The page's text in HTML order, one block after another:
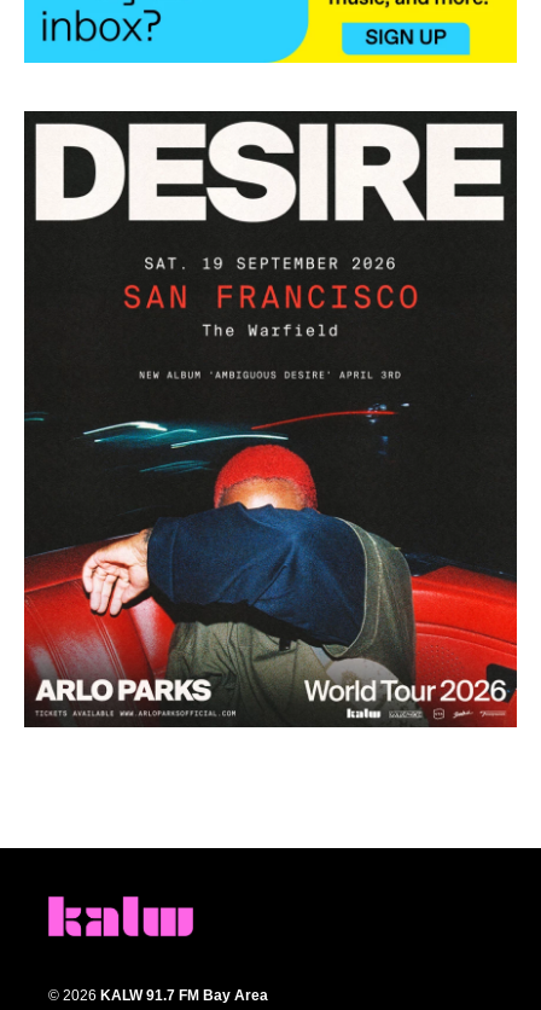
© 2026 KALW 91.7 FM Bay Area